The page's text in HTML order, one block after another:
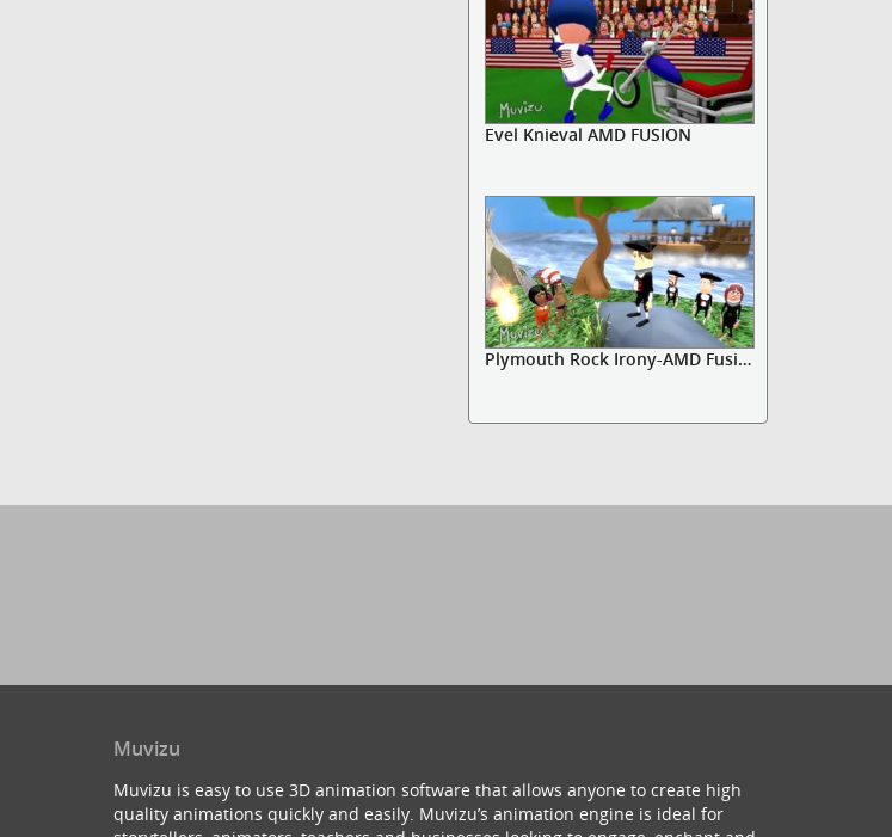
Evel Knieval AMD FUSION
Plymouth Rock Irony-AMD Fusion
Muvizu
Muvizu is easy to use 3D animation software that allows anyone to create high
quality animations quickly and easily. Muvizu’s animation engine is ideal for